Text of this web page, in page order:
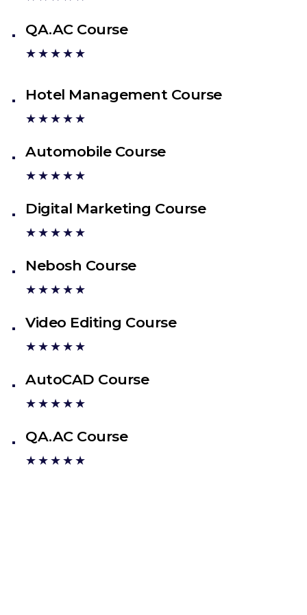
QA.AC Course
★★★★★
Hotel Management Course
★★★★★
Automobile Course
★★★★★
Digital Marketing Course
★★★★★
Nebosh Course
★★★★★
Video Editing Course
★★★★★
AutoCAD Course
★★★★★
QA.AC Course
★★★★★